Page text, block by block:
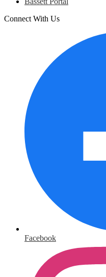
Connect With Us
Facebook